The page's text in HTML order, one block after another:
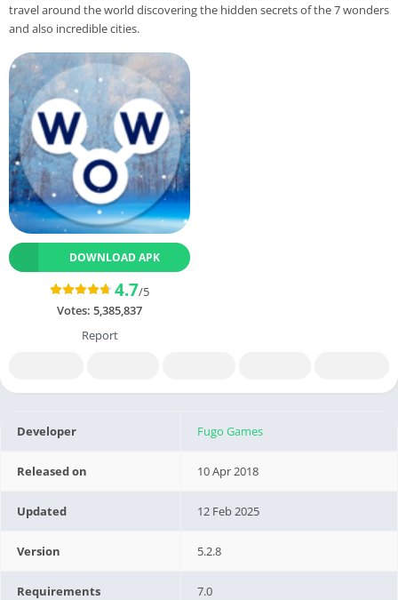
travel around the world discovering the hidden secrets of the 7 wonders
and also incredible cities.
DOWNLOAD APK
4.7/5
Votes: 5,385,837
Report
Developer Fugo Games
Released on 10 Apr 2018
Updated 12 Feb 2025
Version 5.2.8
Requirements 7.0